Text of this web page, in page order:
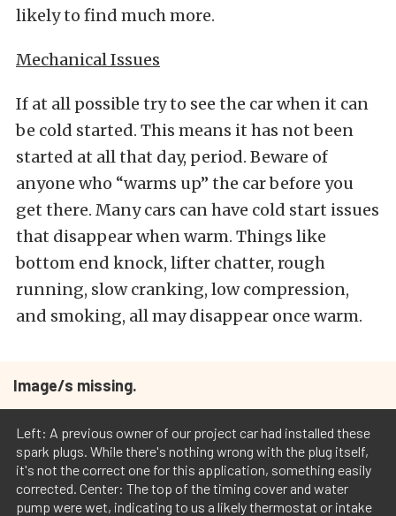
likely to find much more.
Mechanical Issues
If at all possible try to see the car when it can
be cold started. This means it has not been
started at all that day, period. Beware of
anyone who “warms up” the car before you
get there. Many cars can have cold start issues
that disappear when warm. Things like
bottom end knock, lifter chatter, rough
running, slow cranking, low compression,
and smoking, all may disappear once warm.
Image/s missing.
Left: A previous owner of our project car had installed these
spark plugs. While there's nothing wrong with the plug itself,
it's not the correct one for this application, something easily
corrected. Center: The top of the timing cover and water
pump were wet, indicating to us a likely thermostat or intake